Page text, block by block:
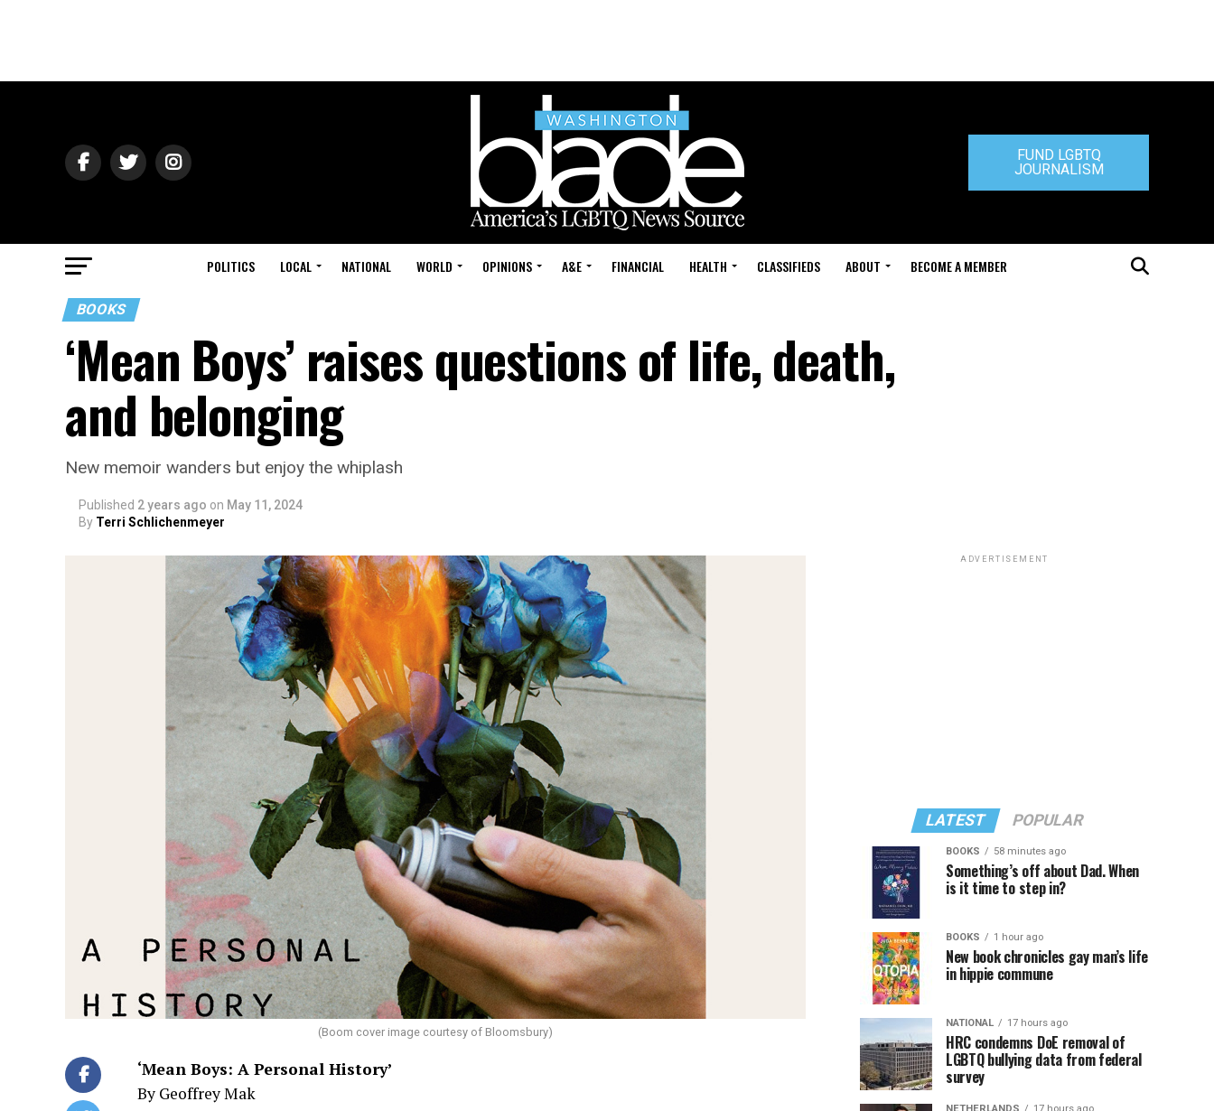
FUND LGBTQ
JOURNALISM
POLITICS LOCAL NATIONAL WORLD OPINIONS A&E FINANCIAL HEALTH CLASSIFIEDS ABOUT BECOME A MEMBER
BOOKS
‘Mean Boys’ raises questions of life, death,
and belonging
New memoir wanders but enjoy the whiplash
Published 2 years ago on May 11, 2024
By Terri Schlichenmeyer
(Boom cover image courtesy of Bloomsbury)
‘Mean Boys: A Personal History’
By Geoffrey Mak
ADVERTISEMENT
LATEST POPULAR
BOOKS 58 minutes ago
Something’s off about Dad. When
is it time to step in?
BOOKS 1 hour ago
New book chronicles gay man’s life
in hippie commune
NATIONAL 17 hours ago
HRC condemns DoE removal of
LGBTQ bullying data from federal
survey